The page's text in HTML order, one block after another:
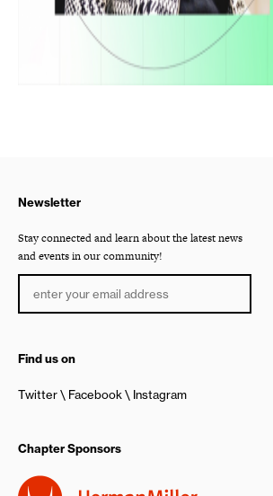
Newsletter
Stay connected and learn about the latest news
and events in our community!
Find us on
Twitter Facebook Instagram
Chapter Sponsors